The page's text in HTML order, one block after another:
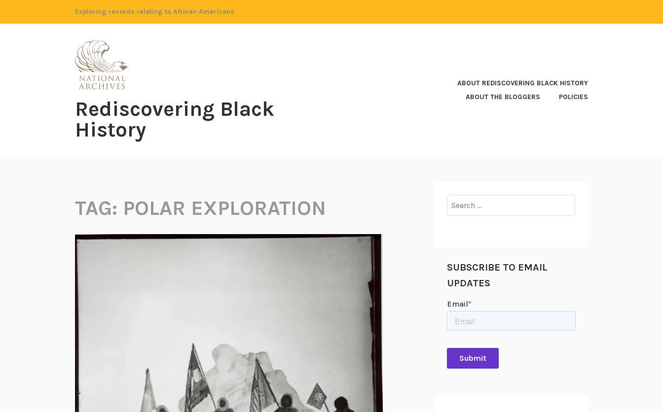
Exploring records relating to African Americans
Rediscovering Black
History
ABOUT REDISCOVERING BLACK HISTORY
ABOUT THE BLOGGERS
POLICIES
TAG: POLAR EXPLORATION
for:
SUBSCRIBE TO EMAIL
UPDATES